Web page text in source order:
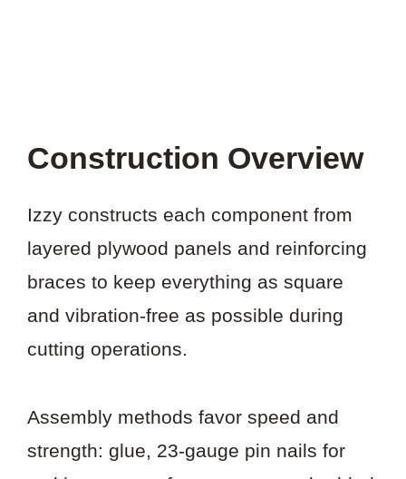
Construction Overview
Izzy constructs each component from
layered plywood panels and reinforcing
braces to keep everything as square
and vibration-free as possible during
cutting operations.
Assembly methods favor speed and
strength: glue, 23-gauge pin nails for